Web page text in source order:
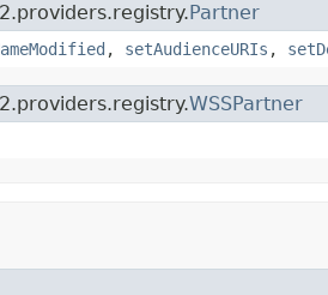
Partner
, setAudienceURIs ,
WSSPartner